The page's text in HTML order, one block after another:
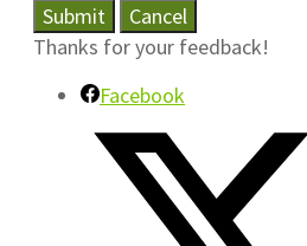
Submit
Cancel
Thanks for your feedback!
Facebook